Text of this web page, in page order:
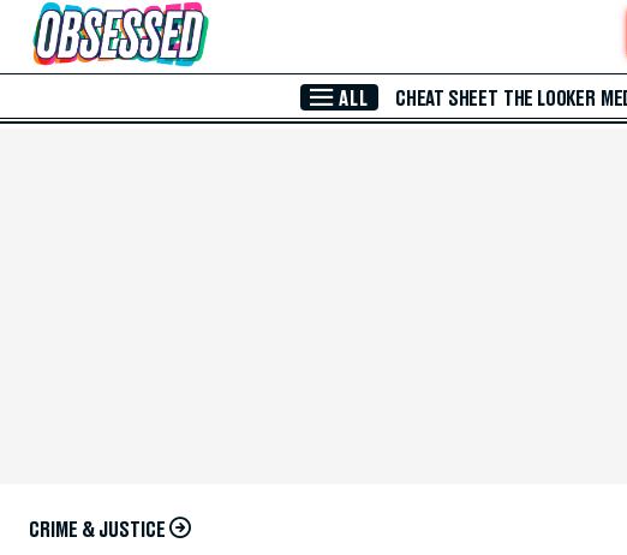
Skip to Main Content
ALL CHEAT SHEET THE LOOKER
CRIME & JUSTICE